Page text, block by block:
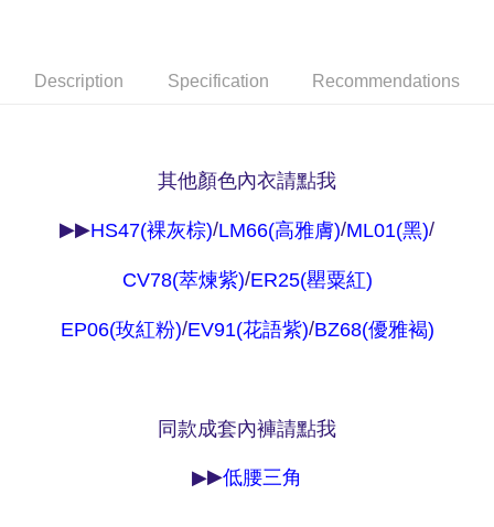
https://netprotections.freshdesk.com/support/home
【Important Notes】
necessary scope of this service. Additionally, the rights of payment claims
related to the transaction will be transferred to Net Protections Inc.
following URL:https://aftee.tw/terms/#terms3
parent before using "AFTEE Buy Now Pay Later." The company will not be
responsible for any losses incurred without proper consent.
determined based on individual account conditions and subject to real-
is strictly prohibited. In case of malicious use, Net Protections Inc.
NT$150/order | Free shipping on orders of NT$2,000 or more
Description Specification Recommendations
其他顏色內衣請點我
▶▶HS47(裸灰棕)/LM66(高雅膚)/ML01(黑)/
CV78(萃煉紫)/ER25(罌粟紅)
EP06(玫紅粉)/EV91(花語紫)/BZ68(優雅褐)
同款成套內褲請點我
▶▶低腰三角